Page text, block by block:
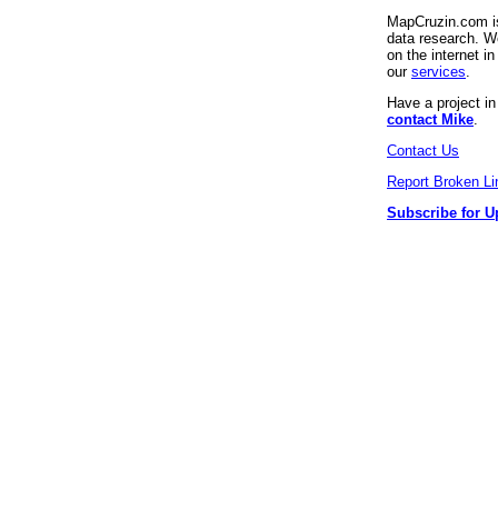
MapCruzin.com
data research.
on the internet
our services
Have a project
contact Mike
Contact Us
Report Broken
Subscribe for